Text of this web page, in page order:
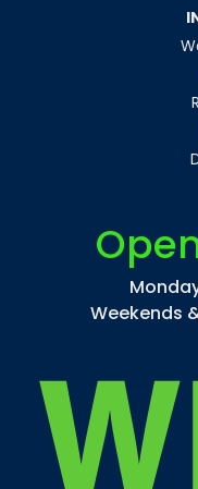
Weekends